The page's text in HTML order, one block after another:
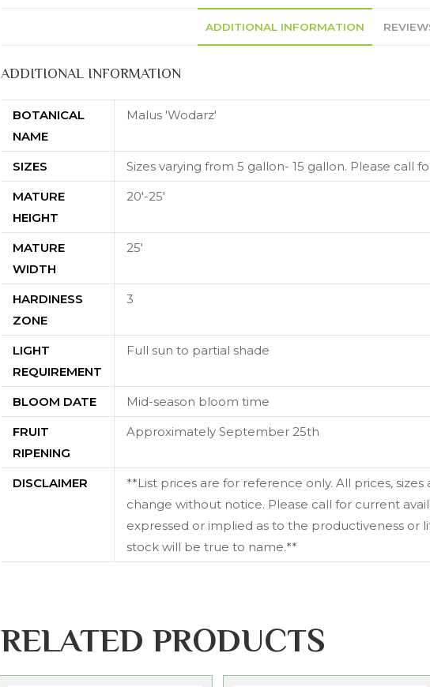
ADDITIONAL INFORMATION
ADDITIONAL INFORMATION
BOTANICAL
NAME
Malus 'Wodarz'
SIZES
Sizes varying from 5 gallon- 15 gallon. Please call
MATURE
HEIGHT
20'-25'
MATURE
WIDTH
25'
HARDINESS
ZONE
3
LIGHT
REQUIREMENT
Full sun to partial shade
BLOOM DATE
Mid-season bloom time
FRUIT
RIPENING
Approximately September 25th
DISCLAIMER
**List prices are for reference only. All prices,
change without notice. Please call for current
expressed or implied as to the productiveness or
stock will be true to name.**
RELATED PRODUCTS